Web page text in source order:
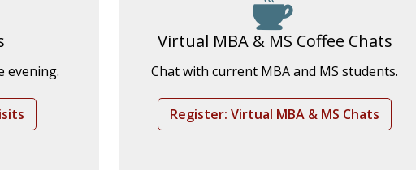
evening.
Virtual MBA & MS Coffee Chats
Chat with current MBA and MS students.
Register: Virtual MBA & MS Chats